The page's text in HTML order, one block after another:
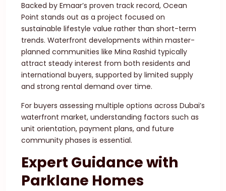
Backed by Emaar’s proven track record, Ocean
Point stands out as a project focused on
sustainable lifestyle value rather than short-term
trends. Waterfront developments within master-
planned communities like Mina Rashid typically
attract steady interest from both residents and
international buyers, supported by limited supply
and strong rental demand over time.
For buyers assessing multiple options across Dubai’s
waterfront market, understanding factors such as
unit orientation, payment plans, and future
community phases is essential.
Expert Guidance with
Parklane Homes